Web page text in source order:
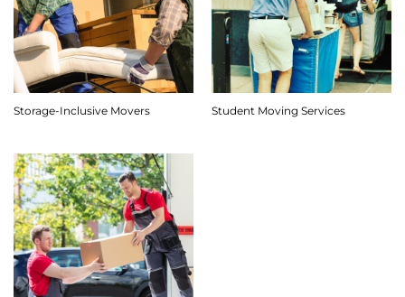
Storage-Inclusive Movers Student Moving Services